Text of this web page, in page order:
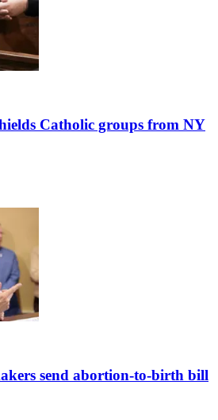
Catholic groups from NY
send abortion-to-birth bill